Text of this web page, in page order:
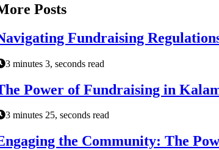
Posts
Fundraising
3 minutes 3, seconds read
Power of Fundraising in
3 minutes 25, seconds read
the Community: The